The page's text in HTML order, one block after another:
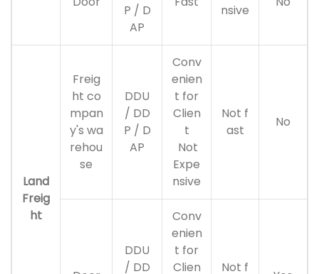
P / D
AP
nsive
Land
Freig
ht
Freig
ht co
mpan
y's wa
rehou
se
DDU
/ DD
P / D
AP
Conv
enien
t for
Clien
t
Not
Expe
nsive
Not f
ast
No
DDU
/ DD
Conv
enien
t for
Clien
Not f